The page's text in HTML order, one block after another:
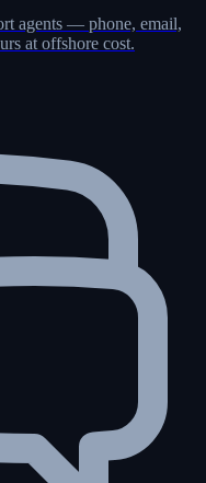
agents — phone, email,
at offshore cost.